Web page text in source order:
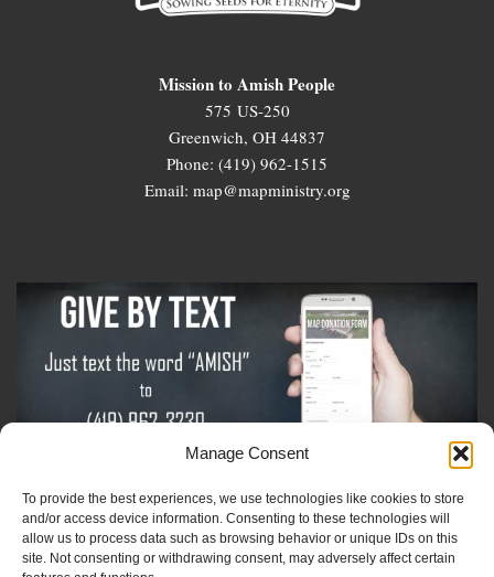
Manage Consent
To provide the best experiences, we use technologies like cookies to store
and/or access device information. Consenting to these technologies will
allow us to process data such as browsing behavior or unique IDs on this
site. Not consenting or withdrawing consent, may adversely affect certain
Mission to Amish People
575 US-250
Greenwich, OH 44837
Phone: (419) 962-1515
Email: map@mapministry.org
Sign-Up For The Amish Voice
Sign-Up For The Ministry Update